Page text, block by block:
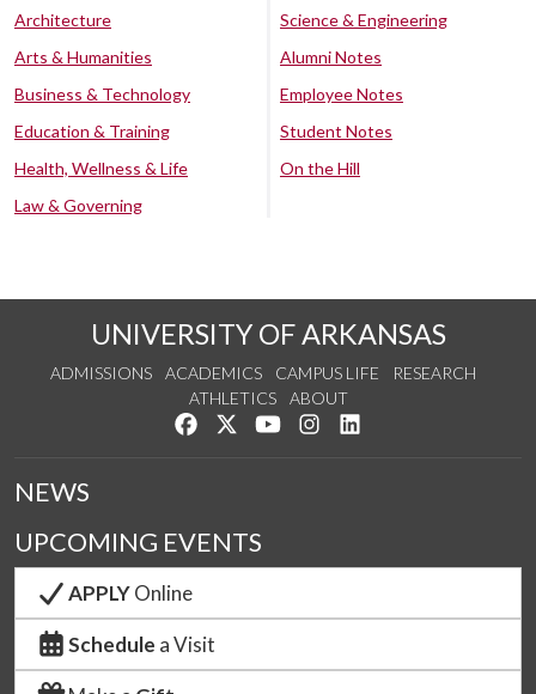
Architecture
Arts & Humanities
Business & Technology
Education & Training
Health, Wellness & Life
Law & Governing
Science & Engineering
Alumni Notes
Employee Notes
Student Notes
On the Hill
UNIVERSITY OF ARKANSAS
ADMISSIONS ACADEMICS CAMPUS LIFE
RESEARCH
ATHLETICS
ABOUT
Like us on Facebook
Follow us on Twitter
Watch us on YouTube
See us on Instagram
NEWS
UPCOMING EVENTS
APPLYOnline
Schedule a Visit